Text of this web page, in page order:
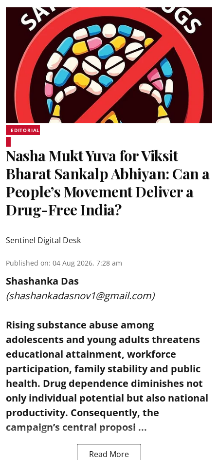
EDITORIAL
Nasha Mukt Yuva for Viksit
Bharat Sankalp Abhiyan: Can a
People’s Movement Deliver a
Drug-Free India?
Sentinel Digital Desk
Published on: 04 Aug 2026, 7:28 am
Shashanka Das
(shashankadasnov1@gmail.com)
Rising substance abuse among
adolescents and young adults threatens
educational attainment, workforce
participation, family stability and public
health. Drug dependence diminishes not
only individual potential but also national
productivity. Consequently, the
campaign’s central proposi ...
Read More